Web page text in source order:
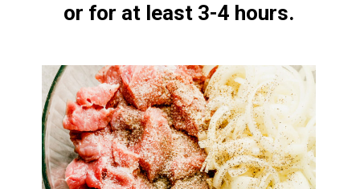
or for at least 3-4 hours.